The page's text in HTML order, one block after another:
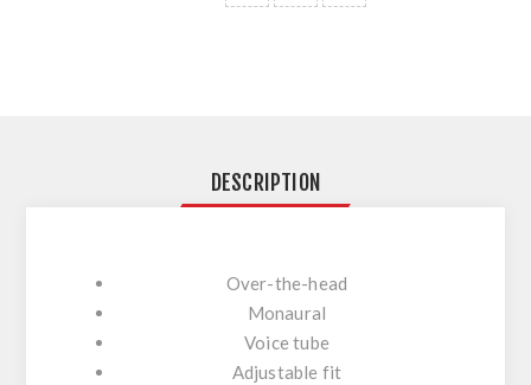
DESCRIPTION
Over-the-head
Monaural
Voice tube
Adjustable fit